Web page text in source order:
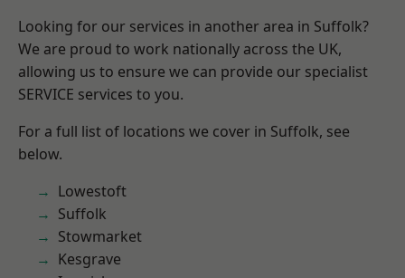
Looking for our services in another area in Suffolk?
We are proud to work nationally across the UK,
allowing us to ensure we can provide our specialist
SERVICE services to you.
For a full list of locations we cover in Suffolk, see
below.
Lowestoft
Suffolk
Stowmarket
Kesgrave